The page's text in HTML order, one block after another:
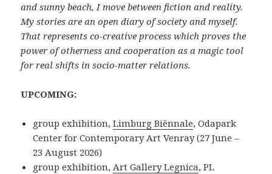
and sunny beach, I move between fiction and reality.
My stories are an open diary of society and myself.
That represents co-creative process which proves the
power of otherness and cooperation as a magic tool
for real shifts in socio-matter relations.
UPCOMING:
group exhibition,Limburg Biënnale,Odapark
Center for Contemporary ArtVenray (27 June –
23 August 2026)
group exhibition,Art Gallery Legnica, PL